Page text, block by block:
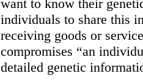
want to know their
individuals to share this
receiving goods or
compromises “an
detailed genetic